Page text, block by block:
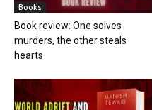
Books
Book review: One solves
murders, the other steals
hearts